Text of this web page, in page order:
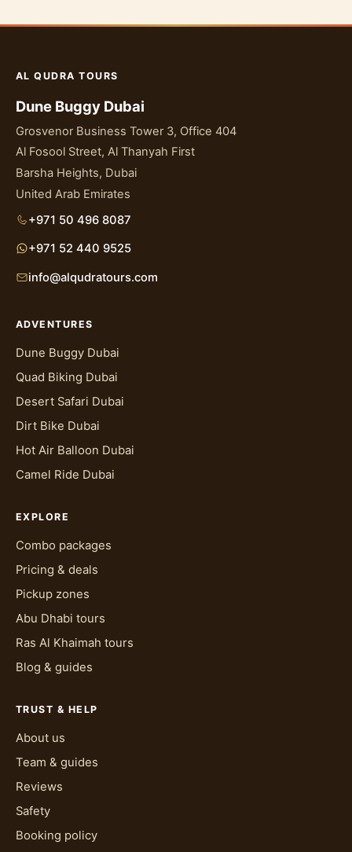
AL QUDRA TOURS
Dune Buggy Dubai
Grosvenor Business Tower 3, Office 404
Al Fosool Street, Al Thanyah First
Barsha Heights, Dubai
United Arab Emirates
+971 50 496 8087
+971 52 440 9525
info@alqudratours.com
ADVENTURES
Dune Buggy Dubai
Quad Biking Dubai
Desert Safari Dubai
Dirt Bike Dubai
Hot Air Balloon Dubai
Camel Ride Dubai
EXPLORE
Combo packages
Pricing & deals
Pickup zones
Abu Dhabi tours
Ras Al Khaimah tours
Blog & guides
TRUST & HELP
About us
Team & guides
Reviews
Safety
Booking policy